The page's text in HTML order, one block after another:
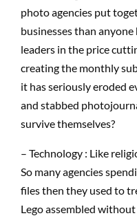
photo agencies put
businesses than
leaders in the price
creating the monthly
it has seriously eroded
and stabbed
survive themselves?
– Technology : Like
So many agencies
files then they used to
Lego assembled